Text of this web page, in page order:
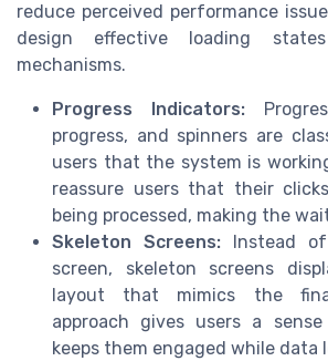
reduce perceived performance
design effective loading
mechanisms.
Progress Indicators:
progress, and spinners are
users that the system is
reassure users that their
being processed, making the
Skeleton Screens:Instead of
screen, skeleton screens
layout that mimics the
approach gives users a
keeps them engaged while data